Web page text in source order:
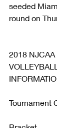
seeded
round on
2018 NJCAA
Tournament